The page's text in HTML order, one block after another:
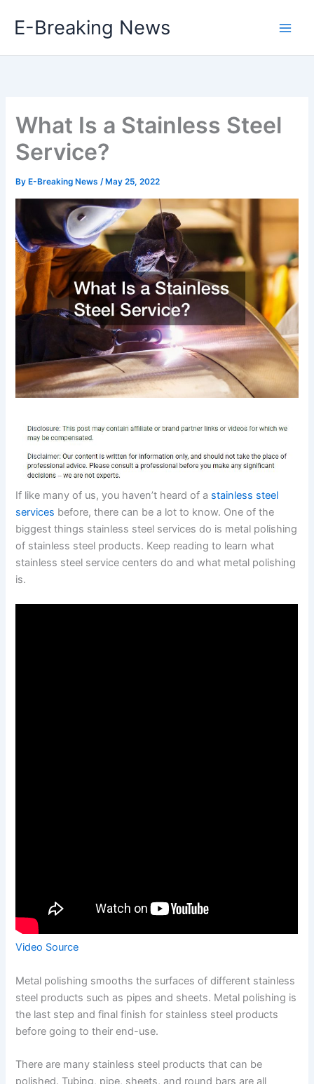
E-Breaking News
What Is a Stainless Steel
Service?
By E-Breaking News/ May 25, 2022
If like many of us, you haven’t heard of a stainless steel
services before, there can be a lot to know. One of the
biggest things stainless steel services do is metal polishing
of stainless steel products. Keep reading to learn what
stainless steel service centers do and what metal polishing
is.
Video Source
Metal polishing smooths the surfaces of different stainless
steel products such as pipes and sheets. Metal polishing is
the last step and final finish for stainless steel products
before going to their end-use.
There are many stainless steel products that can be
polished. Tubing, pipe, sheets, and round bars are all